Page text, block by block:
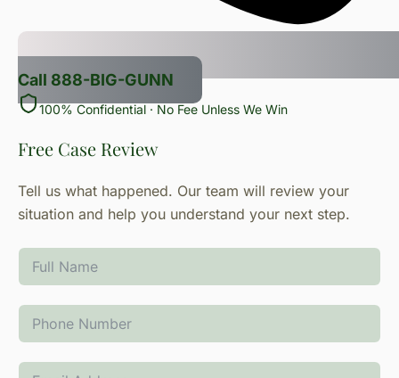
Call 888-BIG-GUNN
100% Confidential · No Fee Unless We Win
Free Case Review
Tell us what happened. Our team will review your
situation and help you understand your next step.